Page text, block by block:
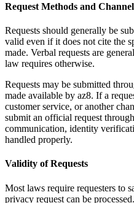
Request Methods and
Requests should generally be
valid even if it does not cite the
made. Verbal requests are
law requires otherwise.
Requests may be submitted
made available by az8. If a
customer service, or another
submit an official request
communication, identity
handled properly.
Validity of Requests
Most laws require requesters to
privacy request can be